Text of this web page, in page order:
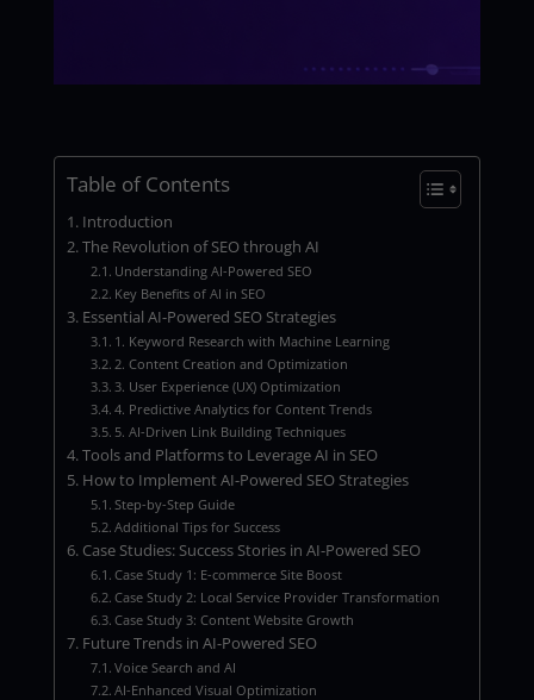
Table of Contents
Introduction
The Revolution of SEO through AI
Understanding AI-Powered SEO
Key Benefits of AI in SEO
Essential AI-Powered SEO Strategies
1. Keyword Research with Machine Learning
2. Content Creation and Optimization
3. User Experience (UX) Optimization
4. Predictive Analytics for Content Trends
5. AI-Driven Link Building Techniques
Tools and Platforms to Leverage AI in SEO
How to Implement AI-Powered SEO Strategies
Step-by-Step Guide
Additional Tips for Success
Case Studies: Success Stories in AI-Powered SEO
Case Study 1: E-commerce Site Boost
Case Study 2: Local Service Provider Transformation
Case Study 3: Content Website Growth
Future Trends in AI-Powered SEO
Voice Search and AI
AI-Enhanced Visual Optimization